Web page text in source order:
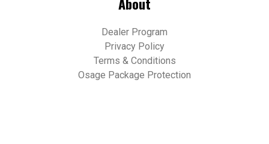
Dealer Program
Privacy Policy
Terms & Conditions
Osage Package Protection